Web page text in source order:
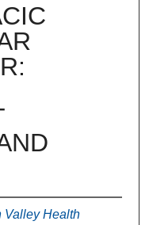
Valley Health